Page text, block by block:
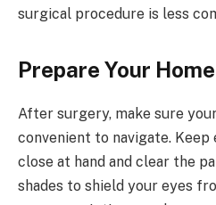
surgical procedure is less
Prepare Your
After surgery, make sure
convenient to navigate. Keep
close at hand and clear the
shades to shield your eyes